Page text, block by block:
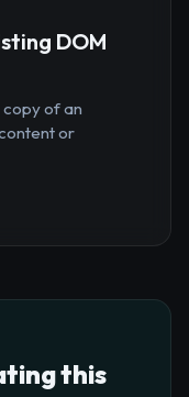
DOM
of an
or
this